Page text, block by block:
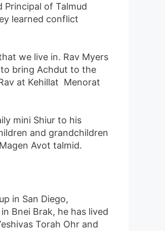
Principal of Talmud
learned conflict
we live in. Rav Myers
bring Achdut to the
at Kehillat Menorat
mini Shiur to his
and grandchildren
Avot talmid.
in San Diego,
Bnei Brak, he has lived
Torah Ohr and